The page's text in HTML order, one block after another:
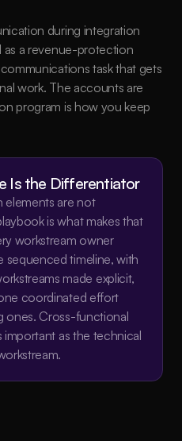
during integration
as a revenue-protection
task that gets
work. The accounts are
program is how you keep
Is the Differentiator
elements are not
is what makes that
workstream owner
sequenced timeline, with
made explicit,
coordinated effort
ones. Cross-functional
important as the technical